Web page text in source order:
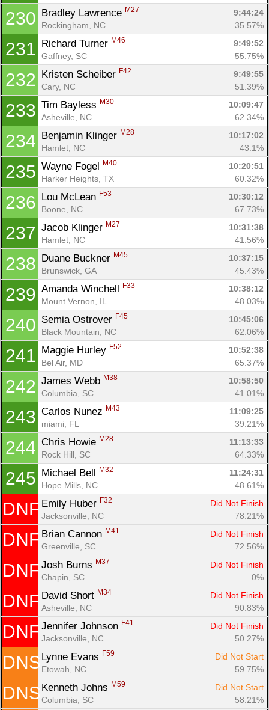
230 Bradley Lawrence M27
9:44:24
Rockingham, NC
35.57%
231 Richard Turner M46
9:49:52
Gaffney, SC
55.75%
232 Kristen Scheiber F42
9:49:55
Cary, NC
51.39%
233 Tim Bayless M30
10:09:47
Asheville, NC
62.34%
234 Benjamin Klinger M28
10:17:02
Hamlet, NC
43.1%
235 Wayne Fogel M40
10:20:51
Harker Heights, TX
60.32%
236 Lou McLean F53
10:30:12
Boone, NC
67.73%
237 Jacob Klinger M27
10:31:38
Hamlet, NC
41.56%
238 Duane Buckner M45
10:37:15
Brunswick, GA
45.43%
239 Amanda Winchell F33
10:38:12
Mount Vernon, IL
48.03%
240 Semia Ostrover F45
10:45:06
Black Mountain, NC
62.06%
241 Maggie Hurley F52
10:52:38
Bel Air, MD
65.37%
242 James Webb M38
10:58:50
Columbia, SC
41.01%
243 Carlos Nunez M43
11:09:25
miami, FL
39.21%
244 Chris Howie M28
11:13:33
Rock Hill, SC
64.33%
245 Michael Bell M32
11:24:31
Hope Mills, NC
48.61%
DNF Emily Huber F32
Did Not Finish
Jacksonville, NC
78.21%
DNF Brian Cannon M41
Did Not Finish
Greenville, SC
72.56%
DNF Josh Burns M37
Did Not Finish
Chapin, SC
0%
DNF David Short M34
Did Not Finish
Asheville, NC
90.83%
DNF Jennifer Johnson F41
Did Not Finish
Jacksonville, NC
50.27%
DNS Lynne Evans F59
Did Not Start
Etowah, NC
59.75%
DNS Kenneth Johns M59
Did Not Start
Columbia, SC
58.21%